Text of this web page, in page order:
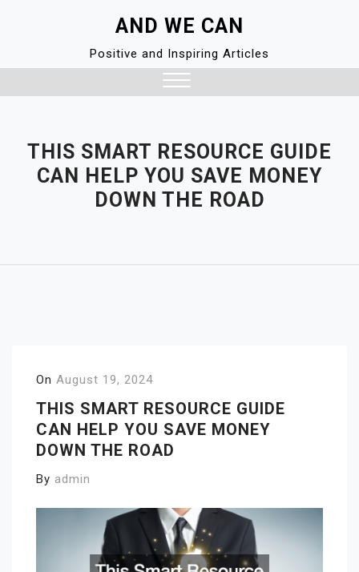
AND WE CAN
Positive and Inspiring Articles
THIS SMART RESOURCE GUIDE
CAN HELP YOU SAVE MONEY
DOWN THE ROAD
On August 19, 2024
THIS SMART RESOURCE GUIDE
CAN HELP YOU SAVE MONEY
DOWN THE ROAD
By admin